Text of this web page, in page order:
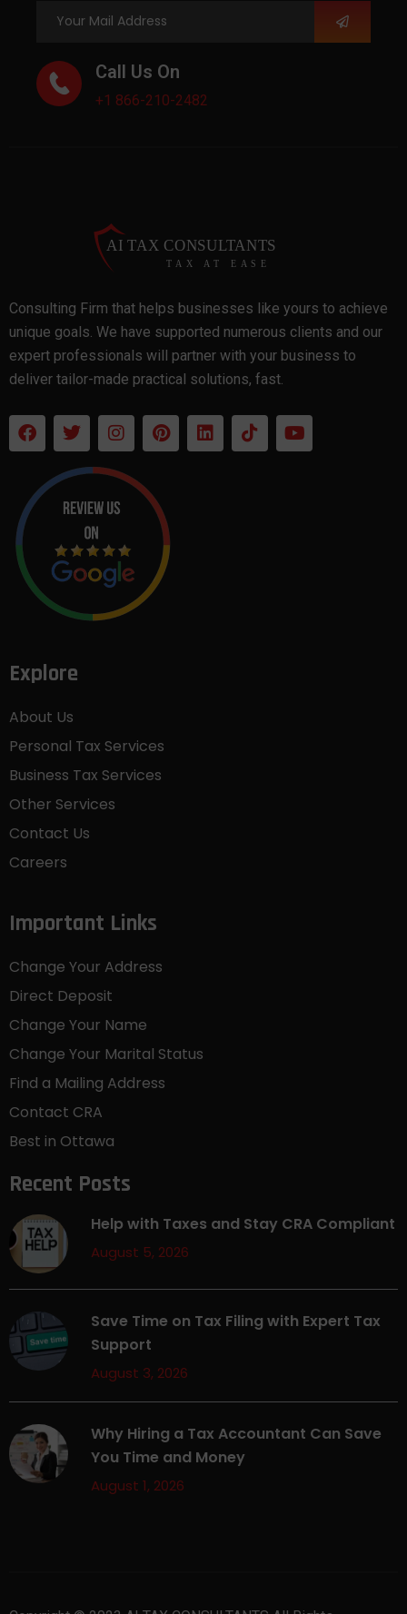
Call Us On
+1 866-210-2482
Consulting Firm that helps businesses like yours to achieve
unique goals. We have supported numerous clients and our
expert professionals will partner with your business to
deliver tailor-made practical solutions, fast.
Explore
About Us
Personal Tax Services
Business Tax Services
Other Services
Contact Us
Careers
Important Links
Change Your Address
Direct Deposit
Change Your Name
Change Your Marital Status
Find a Mailing Address
Contact CRA
Best in Ottawa
Recent Posts
Help with Taxes and Stay CRA Compliant
August 5, 2026
Save Time on Tax Filing with Expert Tax
Support
August 3, 2026
Why Hiring a Tax Accountant Can Save
You Time and Money
August 1, 2026